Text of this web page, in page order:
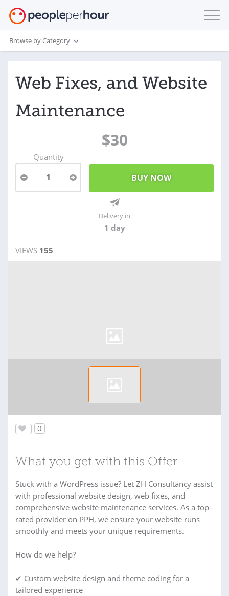
Browse by Category
Web Fixes, and Website
Maintenance
$30
Quantity
1
Delivery in
1 day
VIEWS 155
0
What you get with this Offer
Stuck with a WordPress issue? Let ZH Consultancy assist
with professional website design, web fixes, and
comprehensive website maintenance services. As a top-
rated provider on PPH, we ensure your website runs
smoothly and meets your unique requirements.
How do we help?
✔ Custom website design and theme coding for a
tailored experience